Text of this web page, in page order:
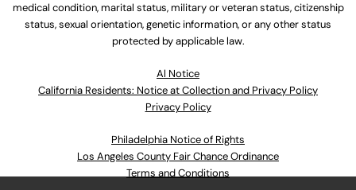
medical condition, marital status, military or veteran status, citizenship
status, sexual orientation, genetic information, or any other status
protected by applicable law.
Al Notice
California Residents: Notice at Collection and Privacy Policy
Privacy Policy
Philadelphia Notice of Rights
Los Angeles County Fair Chance Ordinance
Terms and Conditions